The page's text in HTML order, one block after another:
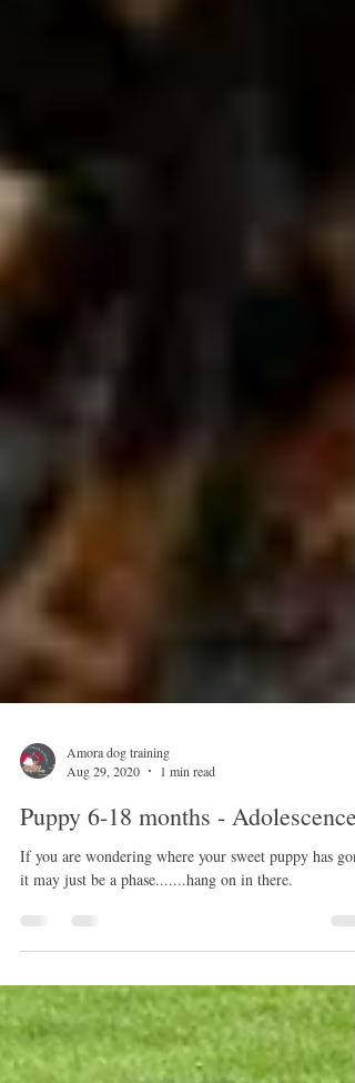
Aug 29, 2020
1 min read
Puppy 6-18 months - Adolescence
it may just be a phase.......hang on in there.